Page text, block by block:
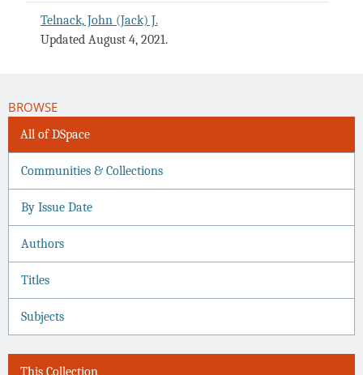
Telnack, John (Jack) J.
Updated August 4, 2021.
BROWSE
All of DSpace
Communities & Collections
By Issue Date
Authors
Titles
Subjects
This Collection